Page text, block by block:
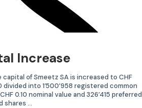
Increase
capital of Smeetz SA is increased to CHF
divided into 1’500’958 registered common
0.10 nominal value and 326’415 preferred
shares …